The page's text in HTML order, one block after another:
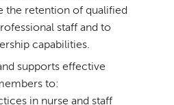
the retention of qualified
staff and to
capabilities.
supports effective
to:
in nurse and staff